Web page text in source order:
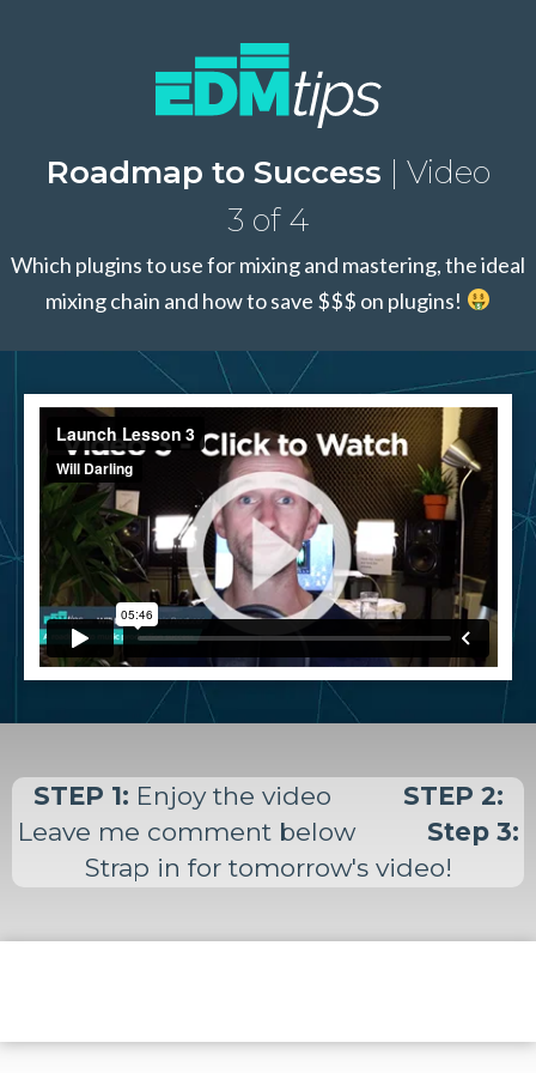
Roadmap to Success | Video
3 of 4
Which plugins to use for mixing and mastering, the ideal
mixing chain and how to save $$$ on plugins!
STEP 1: Enjoy the video STEP 2:
Leave me comment below Step 3:
Strap in for tomorrow's video!